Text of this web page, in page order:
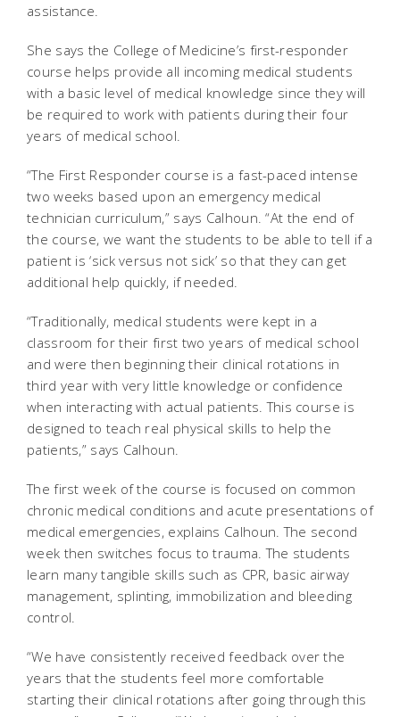
assistance.
She says the College of Medicine’s first-responder
course helps provide all incoming medical students
with a basic level of medical knowledge since they will
be required to work with patients during their four
years of medical school.
“The First Responder course is a fast-paced intense
two weeks based upon an emergency medical
technician curriculum,” says Calhoun. “At the end of
the course, we want the students to be able to tell if a
patient is ‘sick versus not sick’ so that they can get
additional help quickly, if needed.
“Traditionally, medical students were kept in a
classroom for their first two years of medical school
and were then beginning their clinical rotations in
third year with very little knowledge or confidence
when interacting with actual patients. This course is
designed to teach real physical skills to help the
patients,” says Calhoun.
The first week of the course is focused on common
chronic medical conditions and acute presentations of
medical emergencies, explains Calhoun. The second
week then switches focus to trauma. The students
learn many tangible skills such as CPR, basic airway
management, splinting, immobilization and bleeding
control.
“We have consistently received feedback over the
years that the students feel more comfortable
starting their clinical rotations after going through this